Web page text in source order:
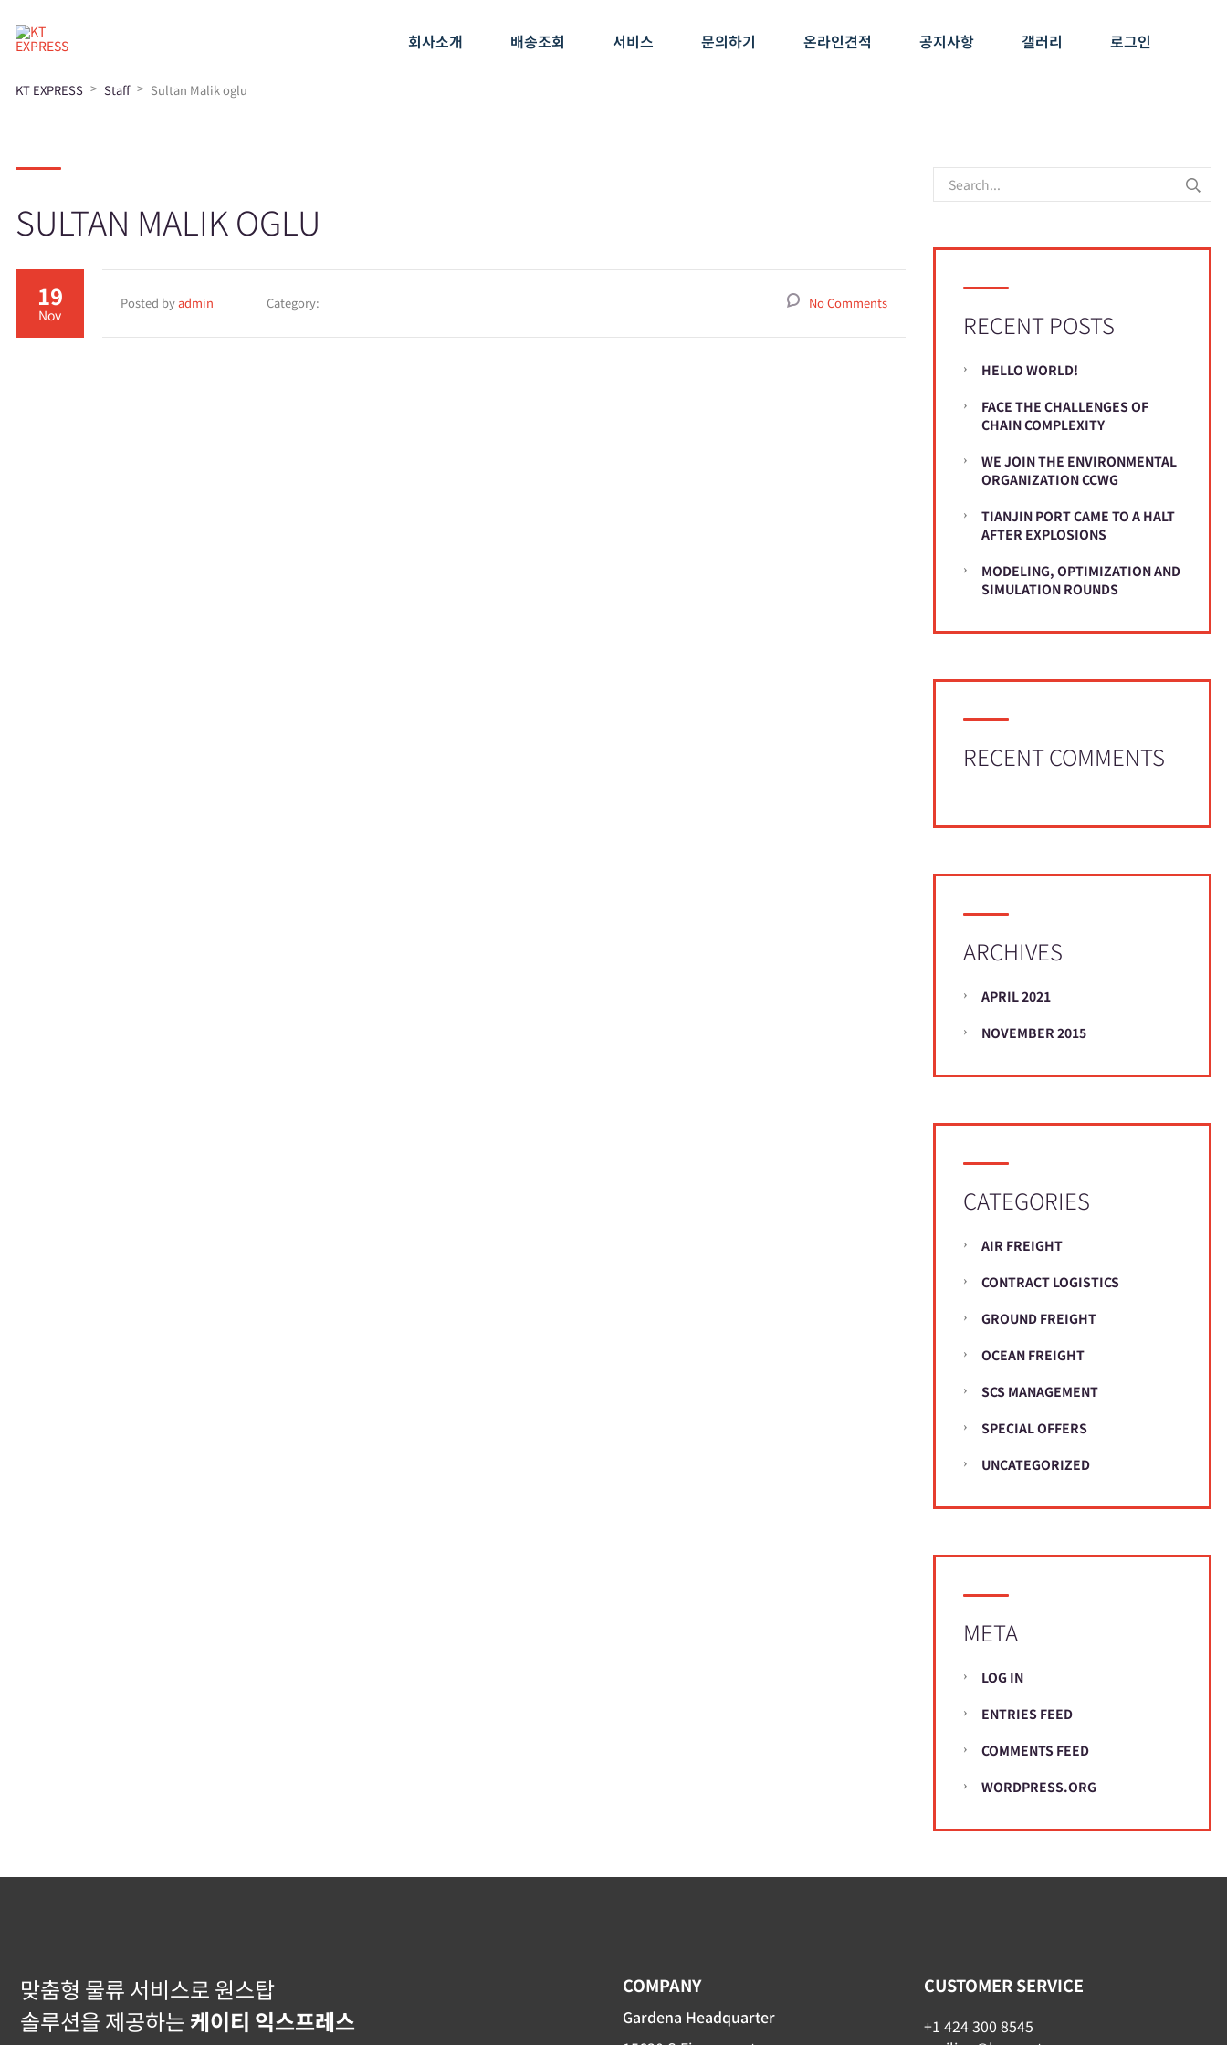
회사소개 배송조회 서비스 문의하기 온라인견적 공지사항 갤러리 로그인
KT EXPRESS > Staff > Sultan Malik oglu
SULTAN MALIK OGLU
19
Nov
Posted byadmin Category: No Comments
RECENT POSTS
HELLO WORLD!
FACE THE CHALLENGES OF
CHAIN COMPLEXITY
WE JOIN THE ENVIRONMENTAL
ORGANIZATION CCWG
TIANJIN PORT CAME TO A HALT
AFTER EXPLOSIONS
MODELING, OPTIMIZATION AND
SIMULATION ROUNDS
RECENT COMMENTS
ARCHIVES
APRIL 2021
NOVEMBER 2015
CATEGORIES
AIR FREIGHT
CONTRACT LOGISTICS
GROUND FREIGHT
OCEAN FREIGHT
SCS MANAGEMENT
SPECIAL OFFERS
UNCATEGORIZED
META
LOG IN
ENTRIES FEED
COMMENTS FEED
WORDPRESS.ORG
맞춤형 물류 서비스로 원스탑
솔루션을 제공하는 케이티 익스프레스
COMPANY
Gardena Headquarter
CUSTOMER SERVICE
+1 424 300 8545